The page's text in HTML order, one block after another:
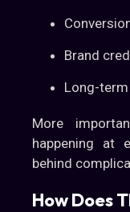
Brand
Long-
More
happening at
behind
How Does